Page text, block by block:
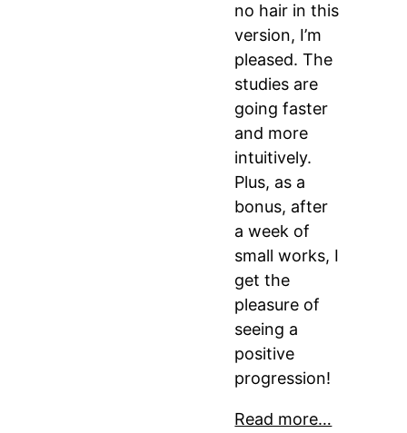
no hair in this
version, I’m
pleased. The
studies are
going faster
and more
intuitively.
Plus, as a
bonus, after
a week of
small works, I
get the
pleasure of
seeing a
positive
progression!
Read more…